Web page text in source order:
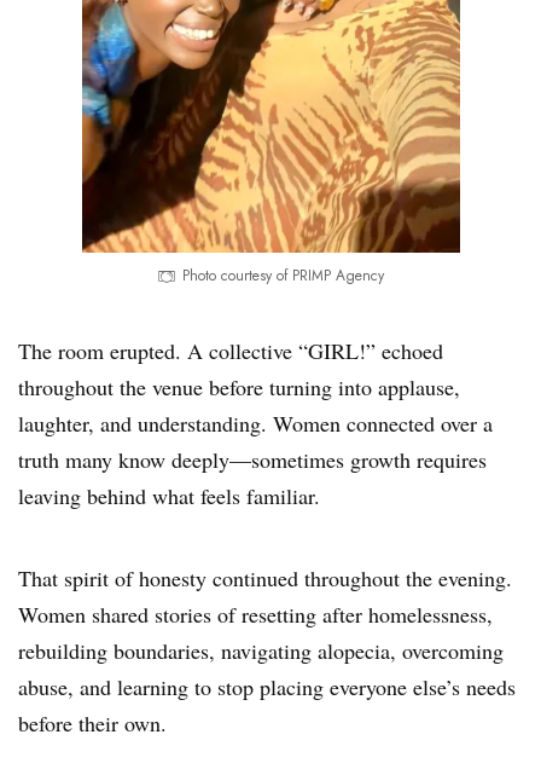
Photo courtesy of PRIMP Agency
The room erupted. A collective “GIRL!” echoed
throughout the venue before turning into applause,
laughter, and understanding. Women connected over a
truth many know deeply—sometimes growth requires
leaving behind what feels familiar.
That spirit of honesty continued throughout the evening.
Women shared stories of resetting after homelessness,
rebuilding boundaries, navigating alopecia, overcoming
abuse, and learning to stop placing everyone else’s needs
before their own.